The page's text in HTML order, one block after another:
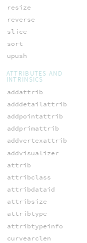
resize
reverse
slice
sort
upush
ATTRIBUTES AND
INTRINSICS
addattrib
adddetailattrib
addpointattrib
addprimattrib
addvertexattrib
addvisualizer
attrib
attribclass
attribdataid
attribsize
attribtype
attribtypeinfo
curvearclen